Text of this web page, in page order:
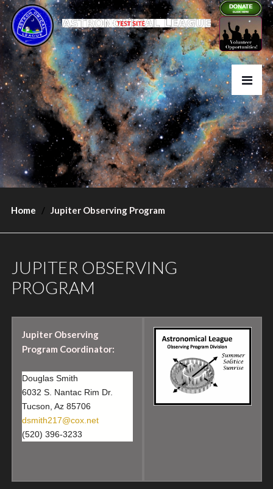
Home Jupiter Observing Program
JUPITER OBSERVING
PROGRAM
Jupiter Observing
Program Coordinator:
Douglas Smith
6032 S. Nantac Rim Dr.
Tucson, Az 85706
dsmith217@cox.net
(520) 396-3233